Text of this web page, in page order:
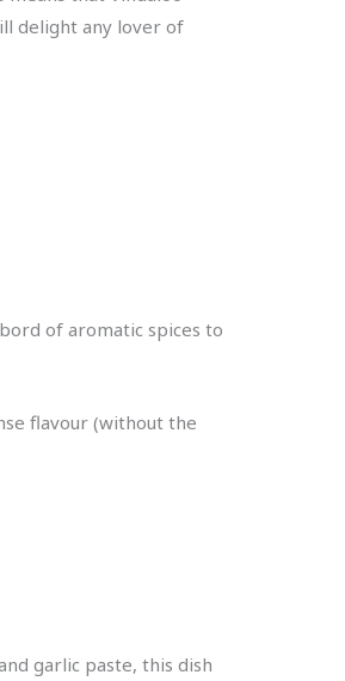
delight any lover of
of aromatic spices to
flavour (without the
garlic paste, this dish